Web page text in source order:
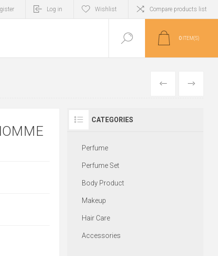
Log in Wishlist Compare products list
0 ITEM(S)
PREVIOUS
NEXT
CATEGORIES
Perfume
Perfume Set
Body Product
Makeup
Hair Care
Accessories